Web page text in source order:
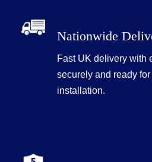
Nationwide
Fast UK delivery with
securely and ready
installation.